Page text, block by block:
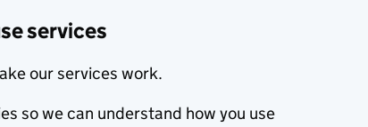
services
our services work.
so we can understand how you use